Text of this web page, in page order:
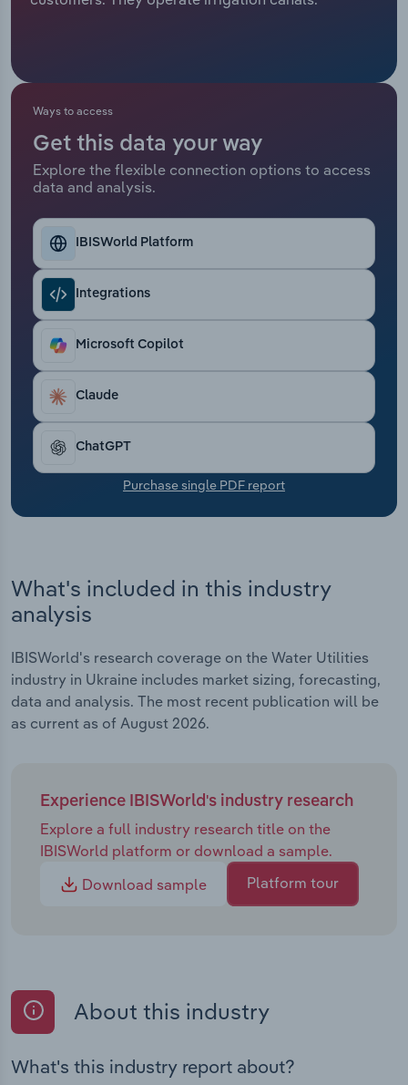
Ways to access
Get this data your way
Explore the flexible connection options to access
data and analysis.
IBISWorld Platform
Integrations
Microsoft Copilot
Claude
ChatGPT
Purchase single PDF report
What's included in this industry
analysis
IBISWorld's research coverage on the Water Utilities
industry in Ukraine includes market sizing, forecasting,
data and analysis. The most recent publication will be
as current as of August 2026.
Experience IBISWorld's industry research
Explore a full industry research title on the
IBISWorld platform or download a sample.
Download sample
Platform tour
About this industry
What's this industry report about?
Private Equity
Sales
Mining
Professional, Scientific and Technical
Services
Public Administration & Safety
Real Estate, Rental & Leasing
Retail Trade
Thematic Reports
Transportation and Warehousing
Utilities
Wholesale Trade